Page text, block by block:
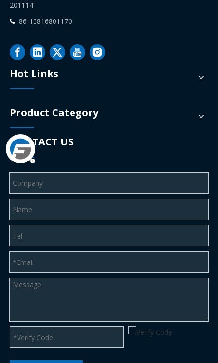
201114
 86-13816801170
Hot Links
Product Category
CONTACT US